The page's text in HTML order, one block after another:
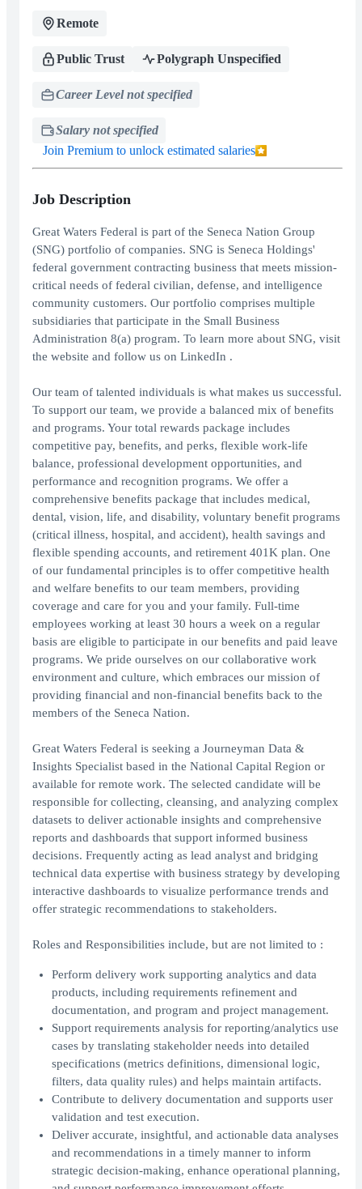
Remote
Public Trust Polygraph Unspecified
Career Level not specified
Salary not specified
Join Premium to unlock estimated salaries
Job Description
Great Waters Federal is part of the Seneca Nation Group
(SNG) portfolio of companies. SNG is Seneca Holdings'
federal government contracting business that meets mission-
critical needs of federal civilian, defense, and intelligence
community customers. Our portfolio comprises multiple
subsidiaries that participate in the Small Business
Administration 8(a) program. To learn more about SNG, visit
the website and follow us on LinkedIn .
Our team of talented individuals is what makes us successful.
To support our team, we provide a balanced mix of benefits
and programs. Your total rewards package includes
competitive pay, benefits, and perks, flexible work-life
balance, professional development opportunities, and
performance and recognition programs. We offer a
comprehensive benefits package that includes medical,
dental, vision, life, and disability, voluntary benefit programs
(critical illness, hospital, and accident), health savings and
flexible spending accounts, and retirement 401K plan. One
of our fundamental principles is to offer competitive health
and welfare benefits to our team members, providing
coverage and care for you and your family. Full-time
employees working at least 30 hours a week on a regular
basis are eligible to participate in our benefits and paid leave
programs. We pride ourselves on our collaborative work
environment and culture, which embraces our mission of
providing financial and non-financial benefits back to the
members of the Seneca Nation.
Great Waters Federal is seeking a Journeyman Data &
Insights Specialist based in the National Capital Region or
available for remote work. The selected candidate will be
responsible for collecting, cleansing, and analyzing complex
datasets to deliver actionable insights and comprehensive
reports and dashboards that support informed business
decisions. Frequently acting as lead analyst and bridging
technical data expertise with business strategy by developing
interactive dashboards to visualize performance trends and
offer strategic recommendations to stakeholders.
Roles and Responsibilities include, but are not limited to :
Perform delivery work supporting analytics and data
products, including requirements refinement and
documentation, and program and project management.
Support requirements analysis for reporting/analytics use
cases by translating stakeholder needs into detailed
specifications (metrics definitions, dimensional logic,
filters, data quality rules) and helps maintain artifacts.
Contribute to delivery documentation and supports user
validation and test execution.
Deliver accurate, insightful, and actionable data analyses
and recommendations in a timely manner to inform
strategic decision-making, enhance operational planning,